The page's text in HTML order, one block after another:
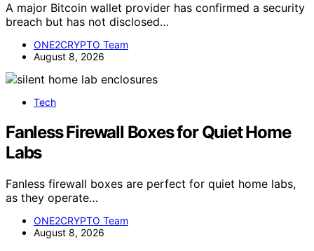
A major Bitcoin wallet provider has confirmed a security
breach but has not disclosed…
ONE2CRYPTO Team
August 8, 2026
Tech
Fanless Firewall Boxes for Quiet Home
Labs
Fanless firewall boxes are perfect for quiet home labs,
as they operate…
ONE2CRYPTO Team
August 8, 2026